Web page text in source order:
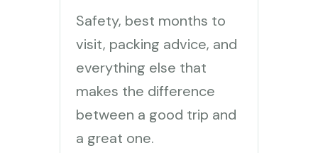
Safety, best months to
visit, packing advice, and
everything else that
makes the difference
between a good trip and
a great one.